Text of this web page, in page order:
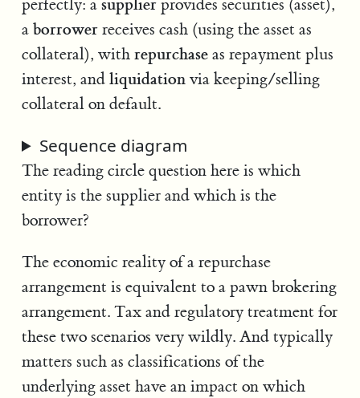
perfectly: a supplierprovides securities (asset),
a borrowerreceives cash (using the asset as
collateral), with repurchaseas repayment plus
interest, and liquidationvia keeping/selling
collateral on default.
Sequence diagram
The reading circle question here is which
entity is the supplier and which is the
borrower?
The economic reality of a repurchase
arrangement is equivalent to a pawn brokering
arrangement. Tax and regulatory treatment for
these two scenarios very wildly. And typically
matters such as classifications of the
underlying asset have an impact on which